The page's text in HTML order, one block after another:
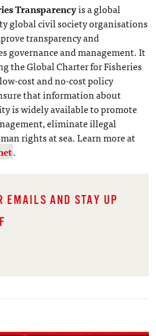
Transparencyis a global
global civil society organisations
transparency and
governance and management. It
the Global Charter for Fisheries
cost and no-cost policy
that information about
is widely available to promote
eliminate illegal
rights at sea. Learn more at
.
EMAILS AND STAY UP